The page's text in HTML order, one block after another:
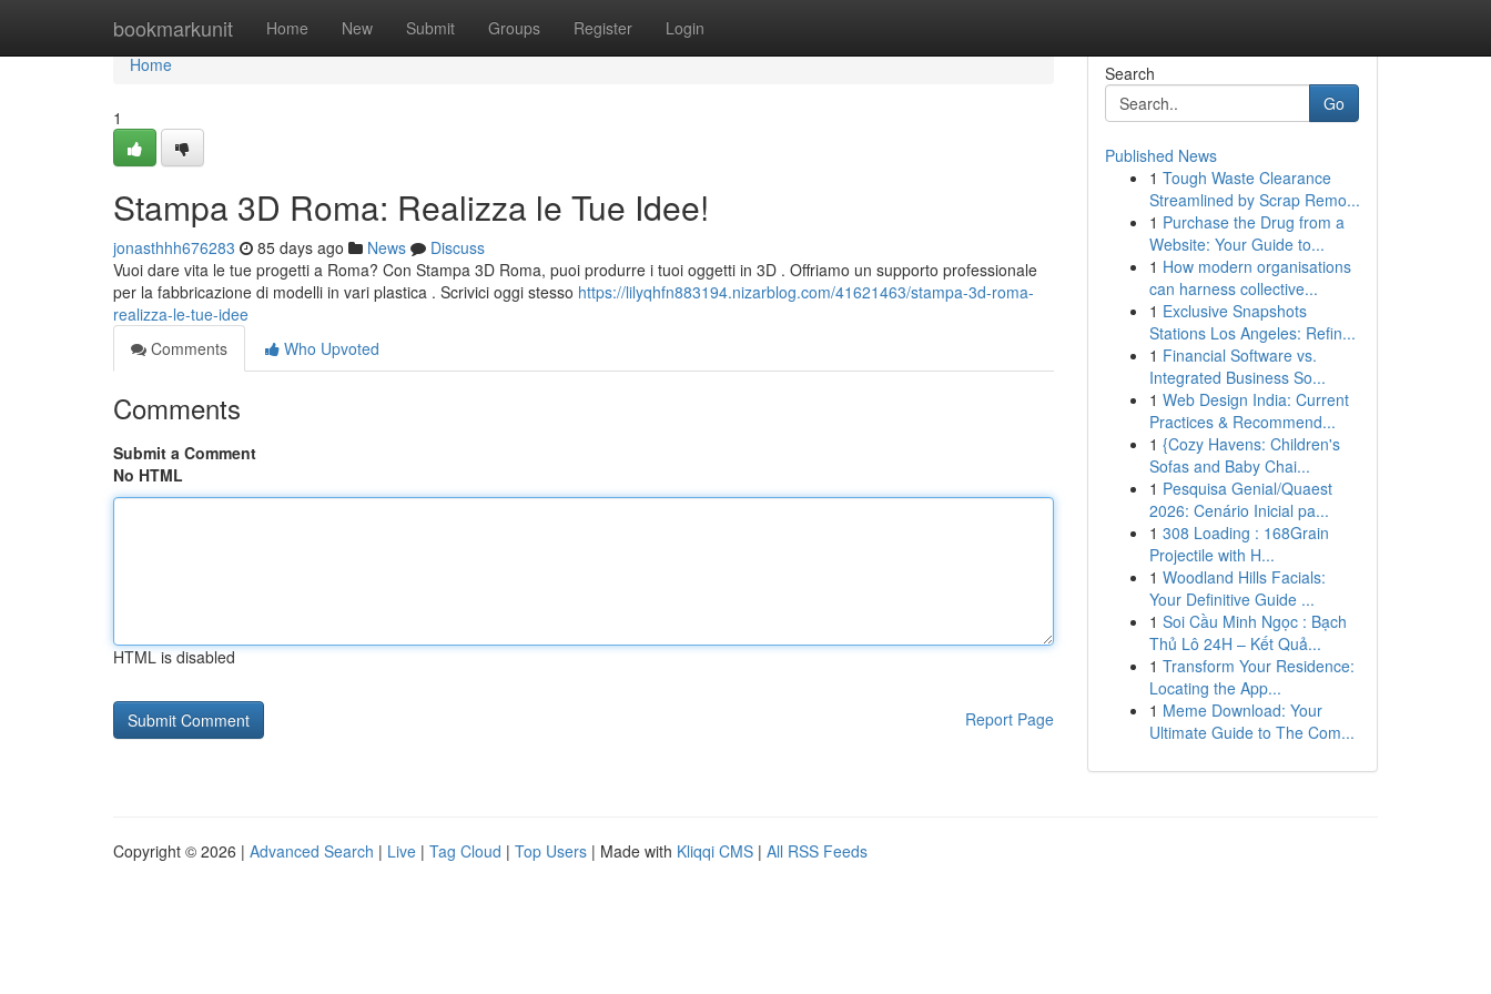
bookmarkunit Home New Submit Groups Register Login
Home
Home
1
Stampa 3D Roma: Realizza le Tue Idee!
jonasthhh676283 85 days ago News
Discuss
Vuoi dare vita le tue progetti a Roma? Con Stampa 3D Roma, puoi produrre i tuoi oggetti in 3D . Offriamo un supporto professionale
per la fabbricazione di modelli in vari plastica . Scrivici oggi stesso https://lilyqhfn883194.nizarblog.com/41621463/stampa-3d-roma-
realizza-le-tue-idee
Comments
Who Upvoted
Comments
Submit a Comment
No HTML
HTML is disabled
Report Page
Search
Go
Published News
1 Tough Waste Clearance
Streamlined by Scrap Remo...
1 Purchase the Drug from a
Website: Your Guide to...
1 How modern organisations
can harness collective...
1 Exclusive Snapshots
Stations Los Angeles: Refin...
1 Financial Software vs.
Integrated Business So...
1 Web Design India: Current
Practices & Recommend...
1 {Cozy Havens: Children's
Sofas and Baby Chai...
1 Pesquisa Genial/Quaest
2026: Cenário Inicial pa...
1 308 Loading : 168Grain
Projectile with H...
1 Woodland Hills Facials:
Your Definitive Guide ...
1 Soi Cầu Minh Ngọc : Bạch
Thủ Lô 24H – Kết Quả...
1 Transform Your Residence:
Locating the App...
1 Meme Download: Your
Ultimate Guide to The Com...
Copyright © 2026 | Advanced Search | Live | Tag Cloud | Top Users | Made with Kliqqi CMS | All RSS Feeds